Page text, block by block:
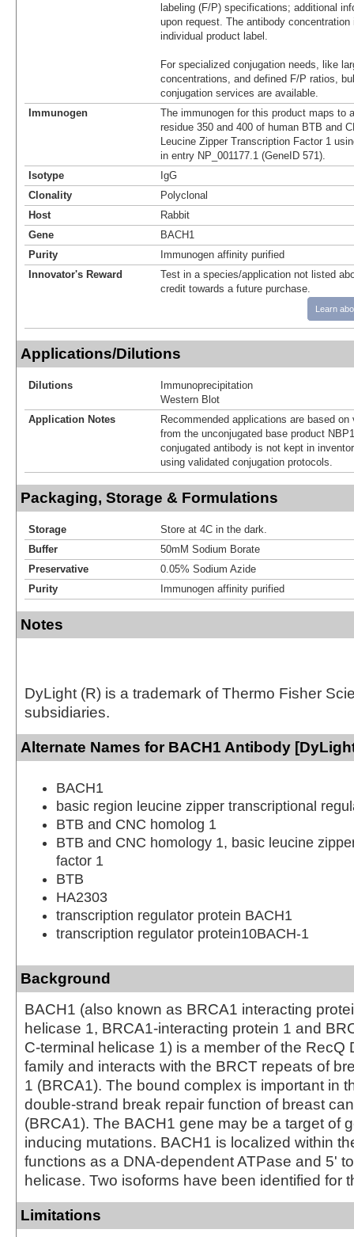
labeling (F/P) specifications; additional
upon request. The antibody
individual product label.
For specialized conjugation needs, like
concentrations, and defined F/P ratios,
conjugation services are available.
Immunogen
The immunogen for this product maps to
residue 350 and 400 of human BTB and
Leucine Zipper Transcription Factor 1
in entry NP_001177.1 (GeneID 571).
Isotype
IgG
Clonality
Polyclonal
Host
Rabbit
Gene
BACH1
Purity
Immunogen affinity purified
Innovator's Reward
Test in a species/application not listed
credit towards a future purchase.
Learn
Applications/Dilutions
Dilutions
Immunoprecipitation
Western Blot
Application Notes
Recommended applications are based
from the unconjugated base product
conjugated antibody is not kept in
using validated conjugation protocols.
Packaging, Storage & Formulations
Storage
Store at 4C in the dark.
Buffer
50mM Sodium Borate
Preservative
0.05% Sodium Azide
Purity
Immunogen affinity purified
Notes
DyLight (R) is a trademark of Thermo Fisher
subsidiaries.
Alternate Names for BACH1 Antibody
BACH1
basic region leucine zipper transcriptional
BTB and CNC homolog 1
BTB and CNC homology 1, basic leucine
factor 1
BTB
HA2303
transcription regulator protein BACH1
transcription regulator protein10BACH-1
Background
BACH1 (also known as BRCA1 interacting
helicase 1, BRCA1-interacting protein 1 and
C-terminal helicase 1) is a member of the RecQ
family and interacts with the BRCT repeats of
1 (BRCA1). The bound complex is important in
double-strand break repair function of breast
(BRCA1). The BACH1 gene may be a target of
inducing mutations. BACH1 is localized within
functions as a DNA-dependent ATPase and 5'
helicase. Two isoforms have been identified for
Limitations